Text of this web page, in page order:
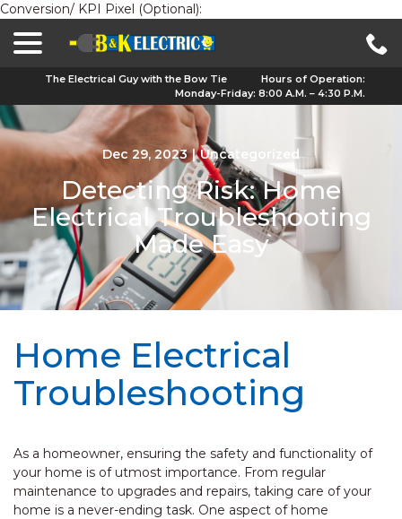
Conversion/ KPI Pixel (Optional):
The Electrical Guy with the Bow Tie
Hours of Operation:
Monday-Friday: 8:00 A.M. – 4:30 P.M.
Dec 29, 2023 | Uncategorized
Detecting Risk: Home
Electrical Troubleshooting
Made Easy
Home Electrical
Troubleshooting
As a homeowner, ensuring the safety and functionality of
your home is of utmost importance. From regular
maintenance to upgrades and repairs, taking care of your
home is a never-ending task. One aspect of home